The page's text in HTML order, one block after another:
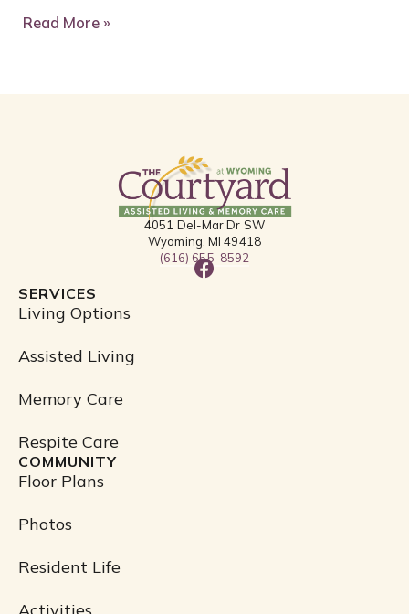
Read More »
4051 Del-Mar Dr SW
Wyoming, MI 49418
(616) 655-8592
F
SERVICES
Living Options
Assisted Living
Memory Care
Respite Care
COMMUNITY
Floor Plans
Photos
Resident Life